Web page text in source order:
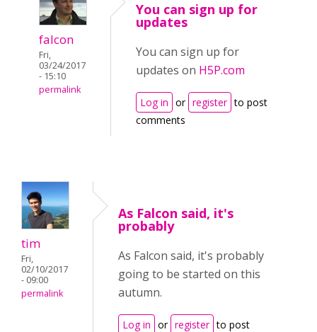
falcon
Fri,
03/24/2017
- 15:10
permalink
You can sign up for
updates
You can sign up for
updates on H5P.com
Log in or register to post
comments
tim
Fri,
02/10/2017
- 09:00
permalink
As Falcon said, it's
probably
As Falcon said, it's probably
going to be started on this
autumn.
Log in or register to post